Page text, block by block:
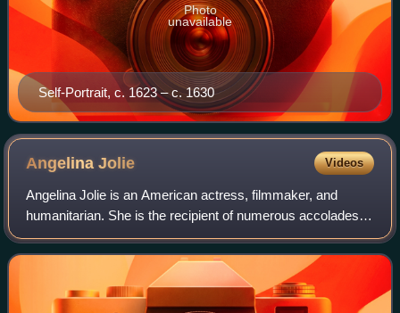
Self-Portrait, c. 1623 – c. 1630
Photo
unavailable
AngelinaJolie Videos
Angelina Jolie is an American actress, filmmaker, and
humanitarian. She is the recipient of numerous accolades,
including an Academy Award, a Tony Award and three
Golden Globe Awards. Films in which s